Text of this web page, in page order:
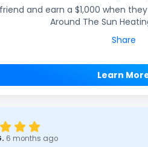
and earn a $1,000 when
Around The Sun
Share
Learn
6 months ago